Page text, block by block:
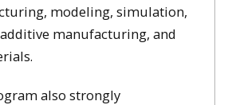
modeling, simulation,
manufacturing, and
also strongly